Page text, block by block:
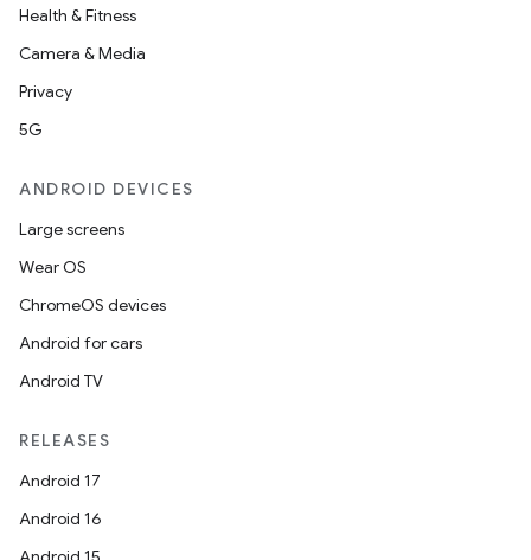
Health & Fitness
Camera & Media
Privacy
5G
ANDROID DEVICES
Large screens
Wear OS
ChromeOS devices
Android for cars
Android TV
RELEASES
Android 17
Android 16